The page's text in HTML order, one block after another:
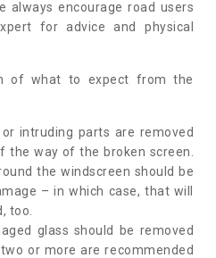
always encourage road users
for advice and physical
of what to expect from the
or intruding parts are removed
the way of the broken screen.
the windscreen should be
– in which case, that will
too.
glass should be removed
or more are recommended